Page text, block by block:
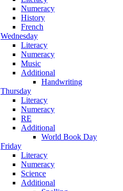
Numeracy
History
French
Wednesday
Literacy
Numeracy
Music
Additional
Handwriting
Thursday
Literacy
Numeracy
RE
Additional
World Book Day
Friday
Literacy
Numeracy
Science
Additional